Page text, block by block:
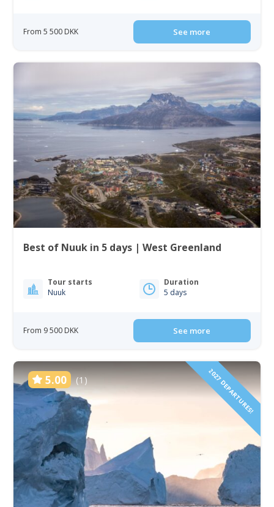
From 5 500 DKK See more
Best of Nuuk in 5 days | West Greenland
Tour starts
Nuuk
Duration
5 days
From 9 500 DKK See more
5.00 (1) 2027 DEPARTURES!